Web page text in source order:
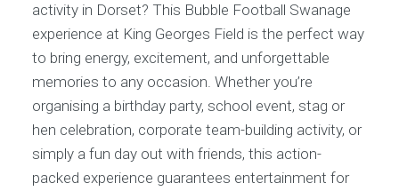
activity in Dorset? This Bubble Football Swanage
experience at King Georges Field is the perfect way
to bring energy, excitement, and unforgettable
memories to any occasion. Whether you’re
organising a birthday party, school event, stag or
hen celebration, corporate team-building activity, or
simply a fun day out with friends, this action-
packed experience guarantees entertainment for